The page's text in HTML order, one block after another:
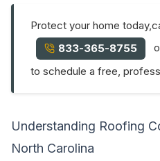
Protect your home
833-365-8755
to schedule a free,
Understanding Roofing
North Carolina